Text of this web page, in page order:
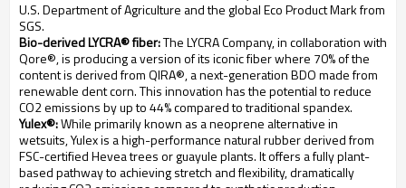
U.S. Department of Agriculture and the global Eco Product Mark from
SGS.
Bio-derived LYCRA® fiber:The LYCRA Company, in collaboration with
Qore®, is producing a version of its iconic fiber where 70% of the
content is derived from QIRA®, a next-generation BDO made from
renewable dent corn. This innovation has the potential to reduce
CO2 emissions by up to 44% compared to traditional spandex.
Yulex®:While primarily known as a neoprene alternative in
wetsuits, Yulex is a high-performance natural rubber derived from
FSC-certified Hevea trees or guayule plants. It offers a fully plant-
based pathway to achieving stretch and flexibility, dramatically